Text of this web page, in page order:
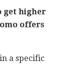
get higher
offers
a specific